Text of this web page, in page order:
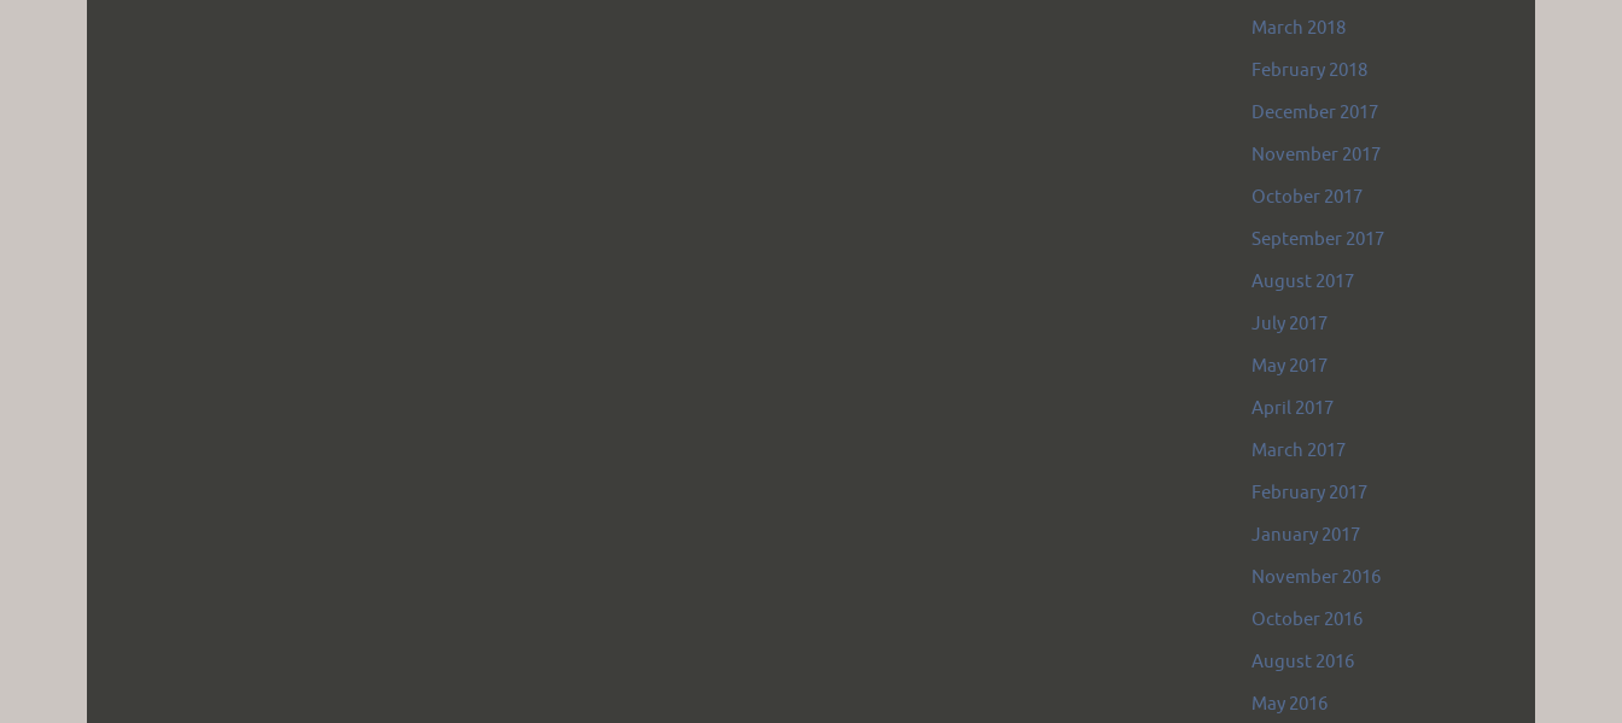
March 2018
February 2018
December 2017
November 2017
October 2017
September 2017
August 2017
July 2017
May 2017
April 2017
March 2017
February 2017
January 2017
November 2016
October 2016
August 2016
May 2016